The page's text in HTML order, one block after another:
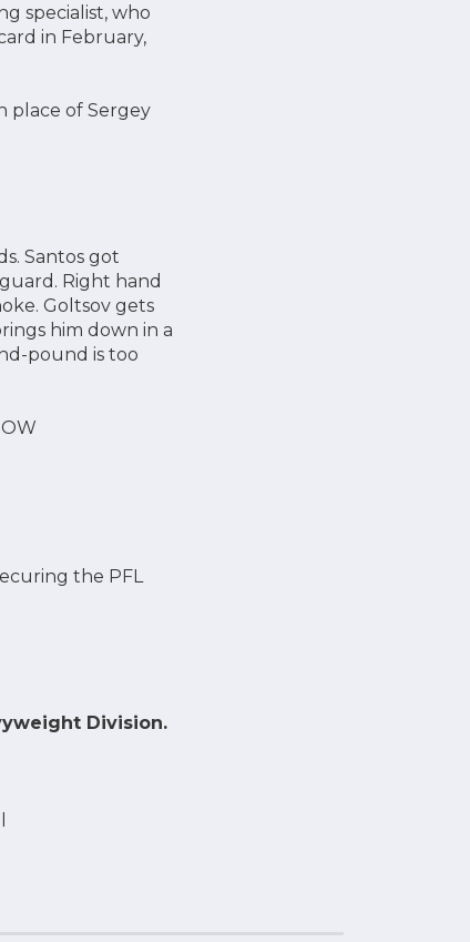
specialist, who
in February,
place of Sergey
Santos got
Right hand
Goltsov gets
him down in a
pound is too
the PFL
Division.